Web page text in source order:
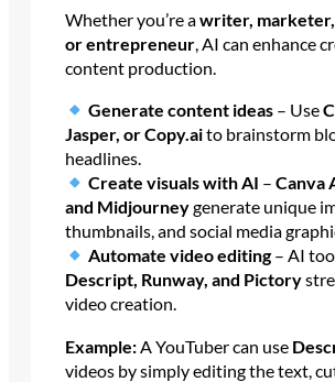
Whether you’re awriter, marketer,
or entrepreneur, AI can enhance
content production.
Generate content ideas – Use
Jasper, or Copy.aito brainstorm
headlines.
Create visuals with AI –Canva
and Midjourneygenerate unique
thumbnails, and social media
Automate video editing– AI
Descript, Runway, and Pictory
video creation.
Example:A YouTuber can use
videos by simply editing the text,